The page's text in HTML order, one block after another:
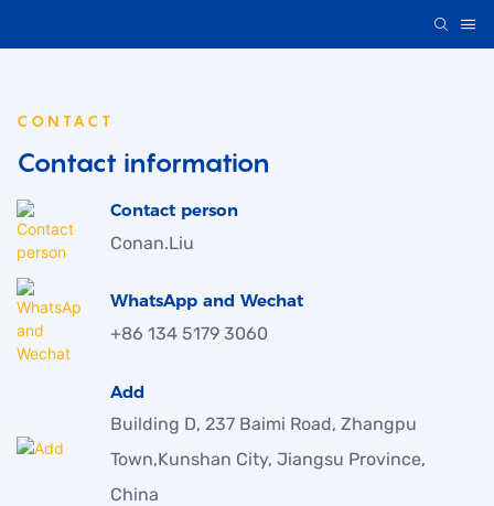
CONTACT
Contact information
Contact person
Conan.Liu
WhatsApp and Wechat
+86 134 5179 3060
Add
Building D, 237 Baimi Road, Zhangpu
Town,Kunshan City, Jiangsu Province,
China